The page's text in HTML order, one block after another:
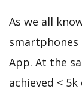
As we all
App. At the
achieved <